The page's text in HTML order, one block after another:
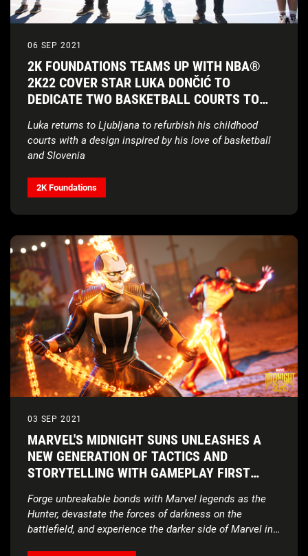
06 SEP 2021
2K FOUNDATIONS TEAMS UP WITH NBA®
2K22 COVER STAR LUKA DONČIĆ TO
DEDICATE TWO BASKETBALL COURTS TO
Luka returns to Ljubljana to refurbish his childhood
courts with a design inspired by his love of basketball
and Slovenia
2K Foundations
03 SEP 2021
MARVEL'S MIDNIGHT SUNS UNLEASHES A
NEW GENERATION OF TACTICS AND
STORYTELLING WITH GAMEPLAY FIRST
Forge unbreakable bonds with Marvel legends as the
Hunter, devastate the forces of darkness on the
battlefield, and experience the darker side of Marvel in